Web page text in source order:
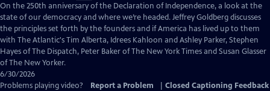
has
Closed
Captions
On the 250th anniversary of the Declaration of Independence, a look at the
state of our democracy and where we’re headed. Jeffrey Goldberg discusses
the principles set forth by the founders and if America has lived up to them
with The Atlantic's Tim Alberta, Idrees Kahloon and Ashley Parker, Stephen
Hayes of The Dispatch, Peter Baker of The New York Times and Susan Glasser
of The New Yorker.
6/30/2026
Problems playing video?
Report a Problem Closed Captioning Feedback